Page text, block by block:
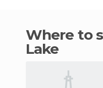
Where to stay in Moses
Lake